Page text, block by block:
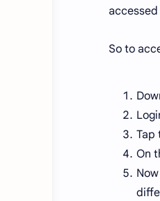
So to
Tap
On